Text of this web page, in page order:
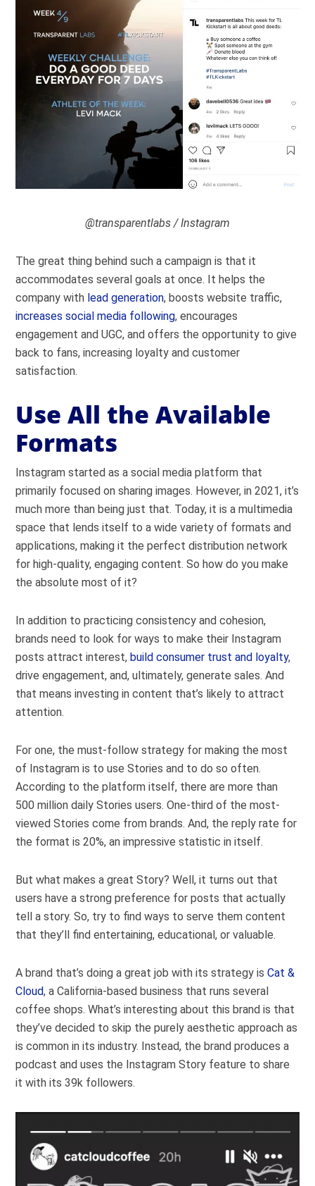
@transparentlabs / Instagram
The great thing behind such a campaign is that it
accommodates several goals at once. It helps the
company with lead generation, boosts website traffic,
increases social media following, encourages
engagement and UGC, and offers the opportunity to give
back to fans, increasing loyalty and customer
satisfaction.
Use All the Available
Formats
Instagram started as a social media platform that
primarily focused on sharing images. However, in 2021, it’s
much more than being just that. Today, it is a multimedia
space that lends itself to a wide variety of formats and
applications, making it the perfect distribution network
for high-quality, engaging content.So how do you make
the absolute most of it?
In addition to practicing consistency and cohesion,
brands need to look for ways to make their Instagram
posts attract interest,build consumer trust and loyalty,
drive engagement, and, ultimately, generate sales.And
that means investing in content that’s likely to attract
attention.
For one, the must-follow strategy for making the most
of Instagram is to use Stories and to do so often.
According to the platform itself, there are more than
500 million daily Stories users. One-third of the most-
viewed Stories come from brands. And, the reply rate for
the format is 20%, an impressive statistic in itself.
But what makes a great Story? Well, it turns out that
users have a strong preference for posts that actually
tell a story. So, try to find ways to serve them content
that they’ll find entertaining, educational, or valuable.
A brand that’s doing a great job with its strategy isCat &
Cloud, a California-based business that runs several
coffee shops. What’s interesting about this brand is that
they’ve decided to skip the purely aesthetic approach as
is common in its industry. Instead, the brandproduces a
podcast and uses the Instagram Story feature to share
it with its 39k followers.